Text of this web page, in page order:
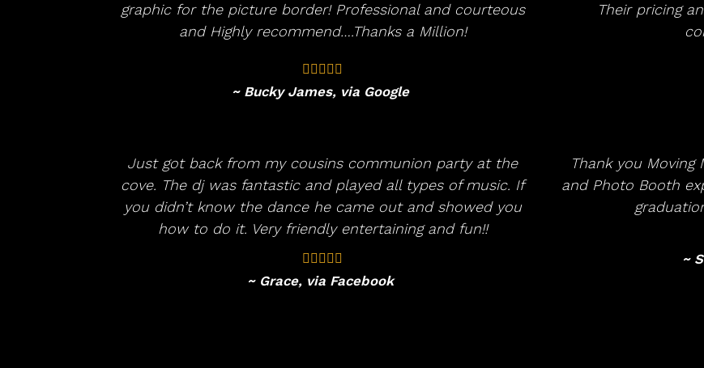
graphic for the picture border! Professional and courteous
and Highly recommend….Thanks a Million!
~ Bucky James, via Google
Their pricing
Just got back from my cousins communion party at the
cove. The dj was fantastic and played all types of music. If
you didn’t know the dance he came out and showed you
how to do it. Very friendly entertaining and fun!!
~ Grace, via Facebook
Thank you
and Photo Booth
~